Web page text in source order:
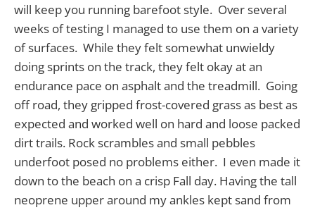
will keep you running barefoot style. Over several
weeks of testing I managed to use them on a variety
of surfaces. While they felt somewhat unwieldy
doing sprints on the track, they felt okay at an
endurance pace on asphalt and the treadmill. Going
off road, they gripped frost-covered grass as best as
expected and worked well on hard and loose packed
dirt trails. Rock scrambles and small pebbles
underfoot posed no problems either. I even made it
down to the beach on a crisp Fall day. Having the tall
neoprene upper around my ankles kept sand from